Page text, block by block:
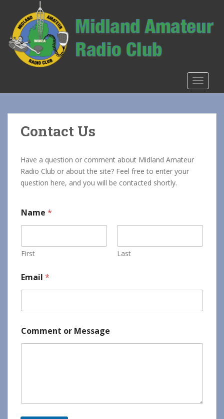
Contact Us
Have a question or comment about Midland Amateur
Radio Club or about the site? Feel free to enter your
question here, and you will be contacted shortly.
Name *
First Last
Email *
Comment or Message